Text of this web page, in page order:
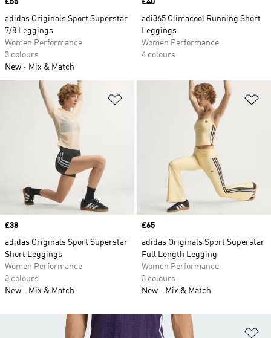
Price
£55
adidas Originals Sport Superstar
7/8 Leggings
Women Performance
3 colours
New
Mix & Match
Price
£40
adi365 Climacool Running Short
Leggings
Women Performance
4 colours
Add to Wishlist
Price
£38
adidas Originals Sport Superstar
Short Leggings
Women Performance
3 colours
New
Mix & Match
Price
£65
adidas Originals Sport Superstar
Full Length Legging
Women Performance
3 colours
New
Mix & Match